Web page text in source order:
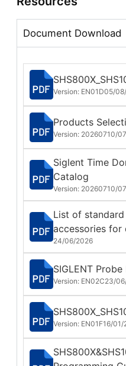
Document Download
Version: EN01D05/
Products
Version: 20260710/
Siglent Time
Catalog
Version: 20260710/
List of
accessories for
24/06/2026
SIGLENT
Version: EN02C23/
Version: EN01F16/01/